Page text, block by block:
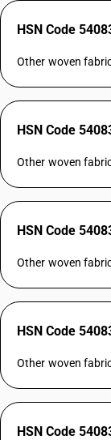
HSN Code
Other woven
HSN Code
Other woven
HSN Code
Other woven
HSN Code
Other woven
HSN Code